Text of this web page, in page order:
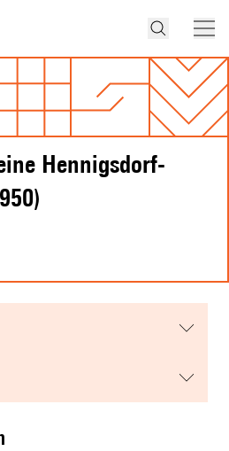
Hennigsdorf-